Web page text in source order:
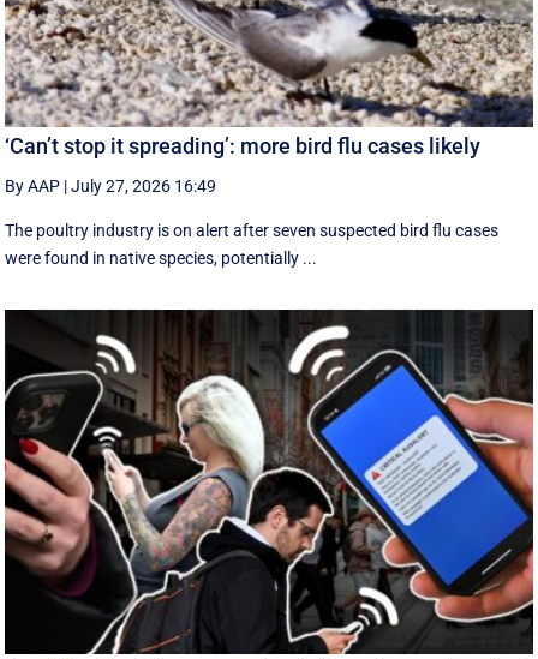
‘Can’t stop it spreading’: more bird flu cases likely
By AAP |July 27, 2026 16:49
The poultry industry is on alert after seven suspected bird flu cases
were found in native species, potentially ...